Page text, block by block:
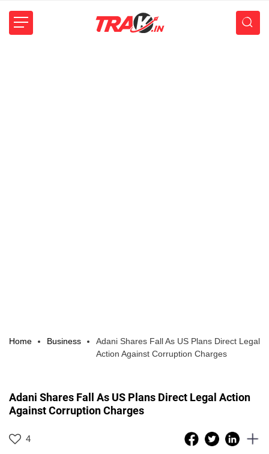
Home Business
Adani Shares Fall As US Plans Direct Legal
Action Against Corruption Charges
Adani Shares Fall As US Plans Direct Legal Action
Against Corruption Charges
4